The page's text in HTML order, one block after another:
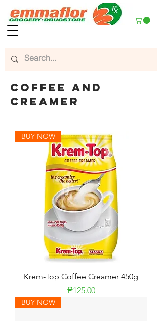
coffee and
creamer
BUY NOW
Krem-Top Coffee Creamer 450g
Price
₱125.00
BUY NOW